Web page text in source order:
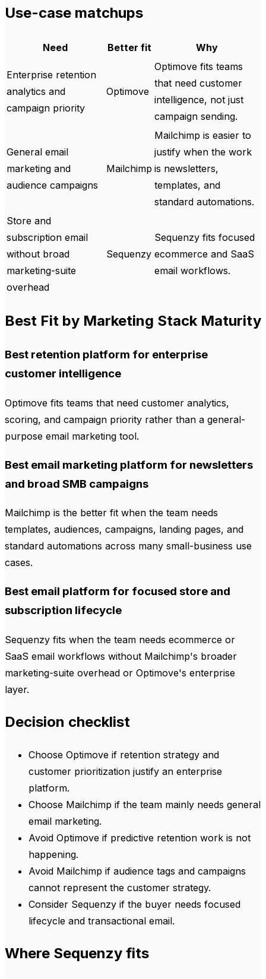
Use-case matchups
Need Better fit Why
Enterprise retention
analytics and
campaign priority
Optimove
Optimove fits teams
that need customer
intelligence, not just
campaign sending.
General email
marketing and
audience campaigns
Mailchimp
Mailchimp is easier to
justify when the work
is newsletters,
templates, and
standard automations.
Store and
subscription email
without broad
marketing-suite
overhead
Sequenzy
Sequenzy fits focused
ecommerce and SaaS
email workflows.
Best Fit by Marketing Stack Maturity
Best retention platform for enterprise
customer intelligence
Optimove fits teams that need customer analytics,
scoring, and campaign priority rather than a general-
purpose email marketing tool.
Best email marketing platform for newsletters
and broad SMB campaigns
Mailchimp is the better fit when the team needs
templates, audiences, campaigns, landing pages, and
standard automations across many small-business use
cases.
Best email platform for focused store and
subscription lifecycle
Sequenzy fits when the team needs ecommerce or
SaaS email workflows without Mailchimp's broader
marketing-suite overhead or Optimove's enterprise
layer.
Decision checklist
Choose Optimove if retention strategy and
customer prioritization justify an enterprise
platform.
Choose Mailchimp if the team mainly needs general
email marketing.
Avoid Optimove if predictive retention work is not
happening.
Avoid Mailchimp if audience tags and campaigns
cannot represent the customer strategy.
Consider Sequenzy if the buyer needs focused
lifecycle and transactional email.
Where Sequenzy fits